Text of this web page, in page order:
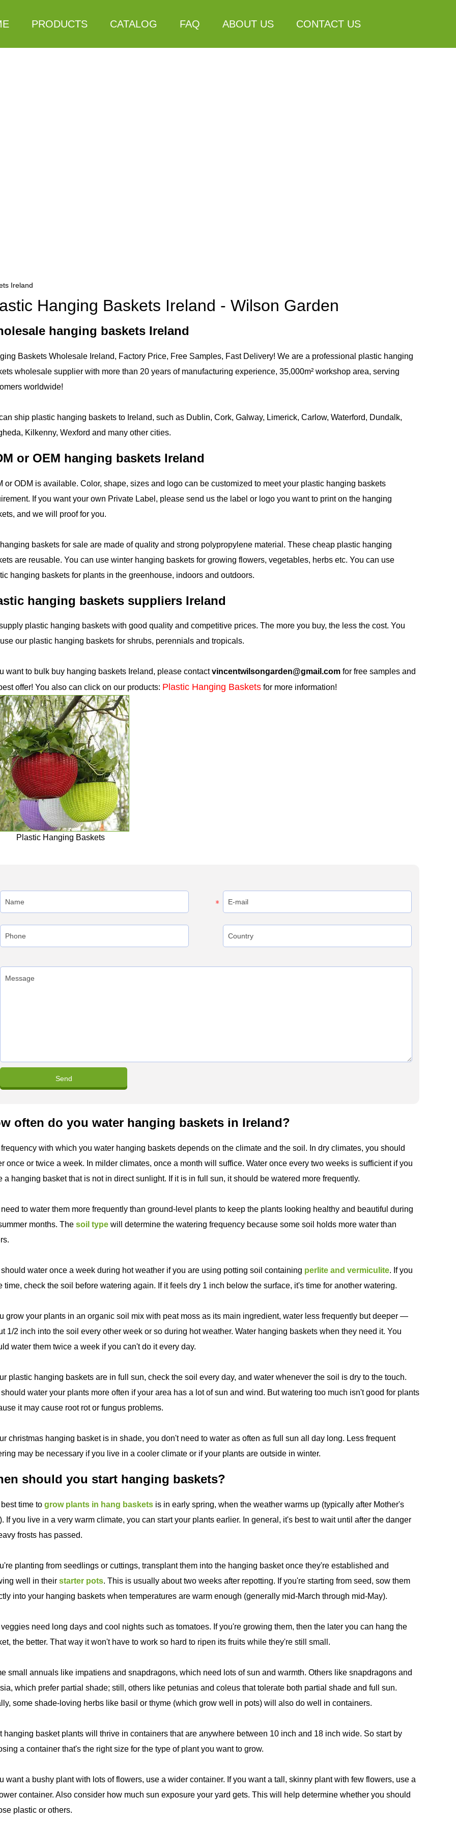
PRODUCTS CATALOG FAQ ABOUT US CONTACT US
Ireland
Hanging Baskets Ireland - Wilson Garden
hanging baskets Ireland
Baskets Wholesale Ireland, Factory Price, Free Samples, Fast Delivery! We are a professional plastic hanging
wholesale supplier with more than 20 years of manufacturing experience, 35,000m² workshop area, serving
worldwide!
ship plastic hanging baskets to Ireland, such as Dublin, Cork, Galway, Limerick, Carlow, Waterford, Dundalk,
Kilkenny, Wexford and many other cities.
or OEM hanging baskets Ireland
or ODM is available. Color, shape, sizes and logo can be customized to meet your plastic hanging baskets
If you want your own Private Label, please send us the label or logo you want to print on the hanging
and we will proof for you.
baskets for sale are made of quality and strong polypropylene material. These cheap plastic hanging
are reusable. You can use winter hanging baskets for growing flowers, vegetables, herbs etc. You can use
hanging baskets for plants in the greenhouse, indoors and outdoors.
hanging baskets suppliers Ireland
plastic hanging baskets with good quality and competitive prices. The more you buy, the less the cost. You
our plastic hanging baskets for shrubs, perennials and tropicals.
want to bulk buy hanging baskets Ireland, please contactvincentwilsongarden@gmail.com for free samples and
offer! You also can click on our products: Plastic Hanging Baskets for more information!
Plastic Hanging Baskets
often do you water hanging baskets in Ireland?
with which you water hanging baskets depends on the climate and the soil. In dry climates, you should
once or twice a week. In milder climates, once a month will suffice. Water once every two weeks is sufficient if you
a hanging basket that is not in direct sunlight. If it is in full sun, it should be watered more frequently.
to water them more frequently than ground-level plants to keep the plants looking healthy and beautiful during
months. The soil type will determine the watering frequency because some soil holds more water than
water once a week during hot weather if you are using potting soil containing perlite and vermiculite. If you
time, check the soil before watering again. If it feels dry 1 inch below the surface, it's time for another watering.
grow your plants in an organic soil mix with peat moss as its main ingredient, water less frequently but deeper —
1/2 inch into the soil every other week or so during hot weather. Water hanging baskets when they need it. You
water them twice a week if you can't do it every day.
plastic hanging baskets are in full sun, check the soil every day, and water whenever the soil is dry to the touch.
water your plants more often if your area has a lot of sun and wind. But watering too much isn't good for plants
it may cause root rot or fungus problems.
christmas hanging basket is in shade, you don't need to water as often as full sun all day long. Less frequent
may be necessary if you live in a cooler climate or if your plants are outside in winter.
should you start hanging baskets?
time to grow plants in hang baskets is in early spring, when the weather warms up (typically after Mother's
If you live in a very warm climate, you can start your plants earlier. In general, it's best to wait until after the danger
frosts has passed.
planting from seedlings or cuttings, transplant them into the hanging basket once they're established and
well in their starter pots. This is usually about two weeks after repotting. If you're starting from seed, sow them
into your hanging baskets when temperatures are warm enough (generally mid-March through mid-May).
need long days and cool nights such as tomatoes. If you're growing them, then the later you can hang the
the better. That way it won't have to work so hard to ripen its fruits while they're still small.
small annuals like impatiens and snapdragons, which need lots of sun and warmth. Others like snapdragons and
which prefer partial shade; still, others like petunias and coleus that tolerate both partial shade and full sun.
some shade-loving herbs like basil or thyme (which grow well in pots) will also do well in containers.
hanging basket plants will thrive in containers that are anywhere between 10 inch and 18 inch wide. So start by
a container that's the right size for the type of plant you want to grow.
want a bushy plant with lots of flowers, use a wider container. If you want a tall, skinny plant with few flowers, use a
container. Also consider how much sun exposure your yard gets. This will help determine whether you should
plastic or others.